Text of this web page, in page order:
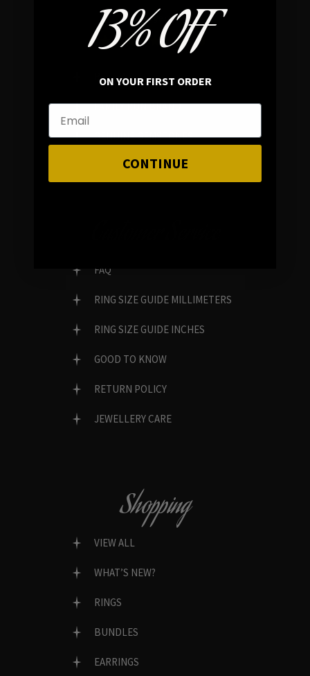
In average rating
REVIEWS
FAMILY RUN BRAND
GENUINE GEMSTONES
FAQ
RING SIZE GUIDE MILLIMETERS
RING SIZE GUIDE INCHES
GOOD TO KNOW
RETURN POLICY
JEWELLERY CARE
Shopping
VIEW ALL
WHAT’S NEW?
RINGS
BUNDLES
EARRINGS
13% OFF
ON YOUR FIRST ORDER
CONTINUE